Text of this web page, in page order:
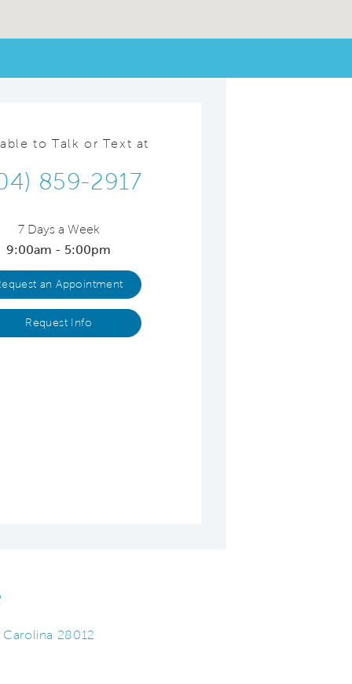
to Talk or Text at
859-2917
7 Days a Week
9:00am - 5:00pm
an Appointment
Request Info
28012